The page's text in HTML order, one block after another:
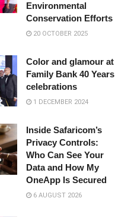
Environmental
Conservation Efforts
20 OCTOBER 2025
Color and glamour at
Family Bank 40 Years
celebrations
1 DECEMBER 2024
Inside Safaricom’s
Privacy Controls:
Who Can See Your
Data and How My
OneApp Is Secured
6 AUGUST 2026